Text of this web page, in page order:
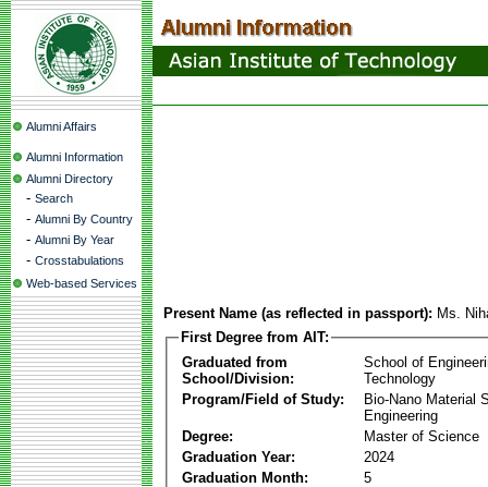
Alumni Affairs
Alumni Information
Alumni Directory
- Search
- Alumni By Country
- Alumni By Year
- Crosstabulations
Web-based Services
Present Name (as reflected in passport): Ms.
First Degree from AIT:
Graduated from
School/Division:
School of
Technology
Program/Field of Study:
Bio-Nano Material
Engineering
Degree:
Master of Science
Graduation Year:
2024
Graduation Month:
5